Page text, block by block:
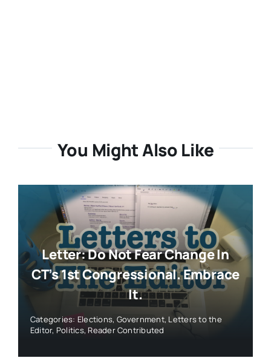
You Might Also Like
Letter: Do Not Fear Change In
CT’s 1st Congressional. Embrace
It.
Categories: Elections, Government, Letters to the
Editor, Politics, Reader Contributed